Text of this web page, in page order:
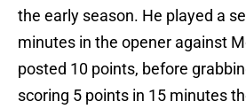
the early season. He played a
minutes in the opener against
posted 10 points, before
scoring 5 points in 15 minutes